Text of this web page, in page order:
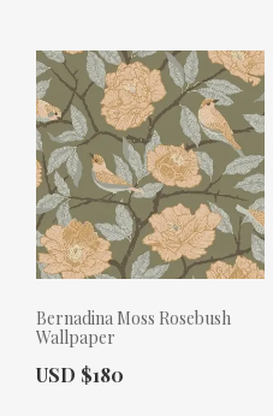
Bernadina Moss Rosebush
Wallpaper
Actual Price:
USD $180